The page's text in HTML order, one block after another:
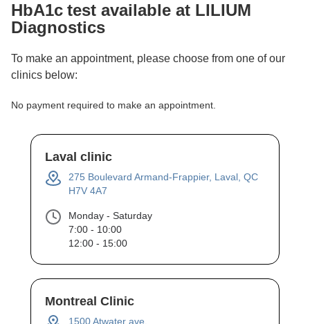
HbA1c test available at LILIUM
Diagnostics
To make an appointment, please choose from one of our
clinics below:
No payment required to make an appointment.
Laval clinic
275 Boulevard Armand-Frappier, Laval, QC
H7V 4A7
Monday - Saturday
7:00 - 10:00
12:00 - 15:00
Montreal Clinic
1500 Atwater ave,